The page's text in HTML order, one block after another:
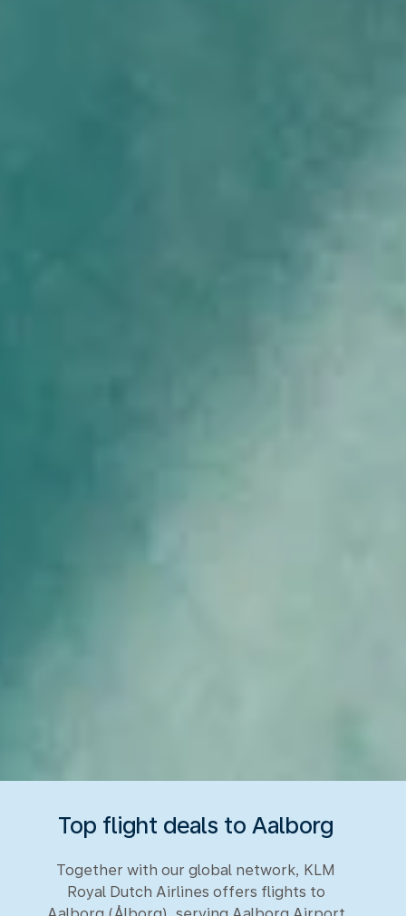
Top flight deals to Aalborg
Together with our global network, KLM
Royal Dutch Airlines offers flights to